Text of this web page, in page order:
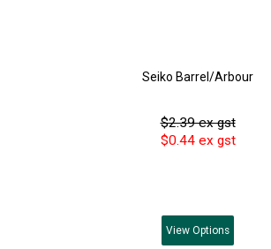
Seiko Barrel/Arbour
$2.39 ex gst
$0.44 ex gst
View Options